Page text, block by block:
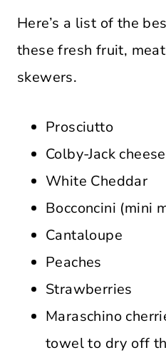
Here’s a list of the
these fresh fruit,
skewers.
Prosciutto
Colby-Jack cheese
White Cheddar
Bocconcini (mini
Cantaloupe
Peaches
Strawberries
Maraschino
towel to dry off